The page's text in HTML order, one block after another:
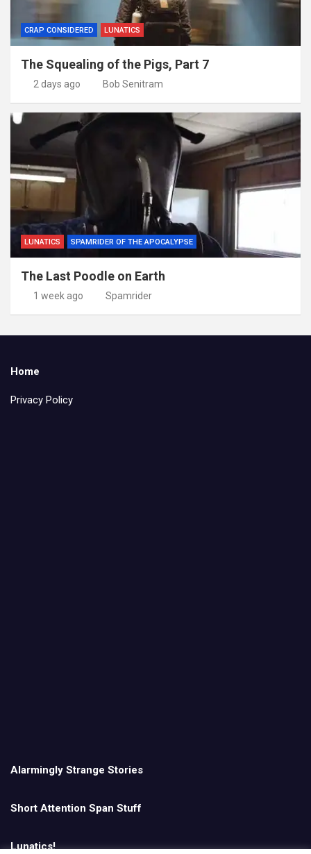
CRAP CONSIDERED LUNATICS
The Squealing of the Pigs, Part 7
2 days ago Bob Senitram
LUNATICS SPAMRIDER OF THE APOCALYPSE
The Last Poodle on Earth
1 week ago Spamrider
Home
Privacy Policy
Alarmingly Strange Stories
Short Attention Span Stuff
Lunatics!